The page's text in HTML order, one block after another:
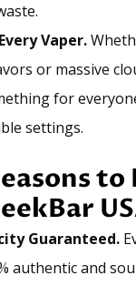
Vaper.
or massive
for
settings.
to
Guaranteed.
authentic and